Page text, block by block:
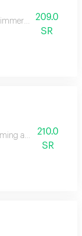
immersive fragrance
209.0
SR
and care set
210.0
SR